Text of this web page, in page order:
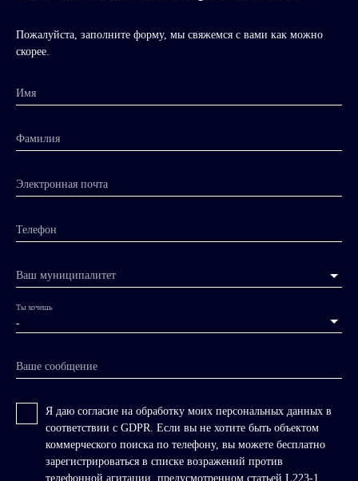
Пожалуйста, заполните форму, мы свяжемся с вами как можно
скорее.
Имя
Фамилия
Электронная почта
Телефон
Ваш муниципалитет
-
Ты хочешь
Ваше сообщение
Я даю согласие на обработку моих персональных данных в
соответствии с GDPR. Если вы не хотите быть объектом
коммерческого поиска по телефону, вы можете бесплатно
зарегистрироваться в списке возражений против
телефонной агитации, предусмотренном статьей L223-1